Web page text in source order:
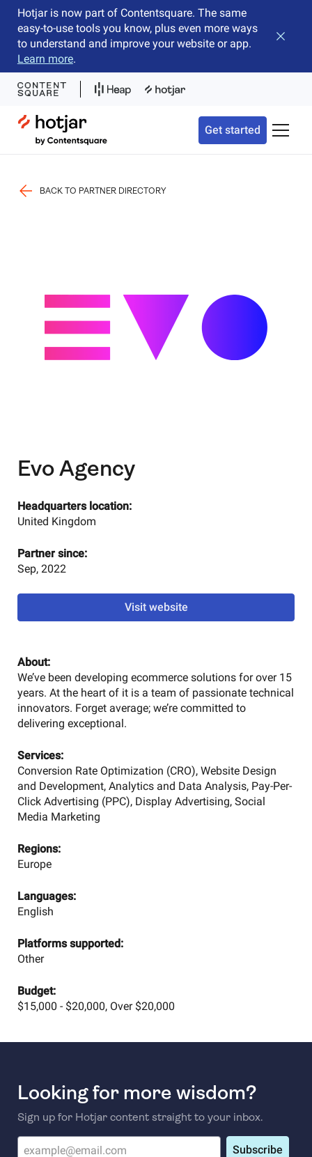
Hotjar is now part of Contentsquare. The same
easy-to-use tools you know, plus even more ways
to understand and improve your website or app.
Learn more.
Close
Hotjar Logo
Get started Toggle
BACK TO PARTNER DIRECTORY
Evo Agency
Visit website
Headquarters location:
United Kingdom
Partner since:
Sep, 2022
About:
We’ve been developing ecommerce solutions for over 15
years. At the heart of it is a team of passionate technical
innovators. Forget average; we’re committed to
delivering exceptional.
Services:
Conversion Rate Optimization (CRO), Website Design
and Development, Analytics and Data Analysis, Pay-Per-
Click Advertising (PPC), Display Advertising, Social
Media Marketing
Regions:
Europe
Languages:
English
Platforms supported:
Other
Budget:
$15,000 - $20,000, Over $20,000
Looking for more wisdom?
Sign up for Hotjar content straight to your inbox.
Subscribe